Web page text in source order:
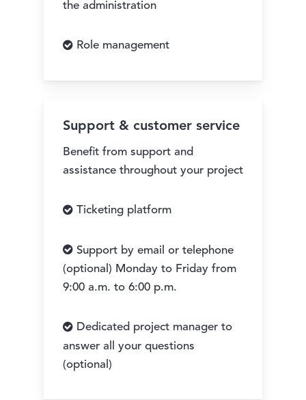
the administration
Role management
Support & customer service
Benefit from support and
assistance throughout your project
Ticketing platform
Support by email or telephone
(optional) Monday to Friday from
9:00 a.m. to 6:00 p.m.
Dedicated project manager to
answer all your questions
(optional)